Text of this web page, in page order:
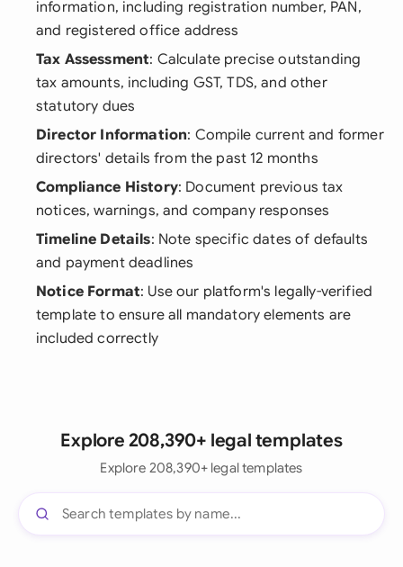
information, including registration number, PAN,
and registered office address
Tax Assessment: Calculate precise outstanding
tax amounts, including GST, TDS, and other
statutory dues
Director Information: Compile current and former
directors' details from the past 12 months
Compliance History: Document previous tax
notices, warnings, and company responses
Timeline Details: Note specific dates of defaults
and payment deadlines
Notice Format: Use our platform's legally-verified
template to ensure all mandatory elements are
included correctly
Explore 208,390+ legal templates
Explore 208,390+ legal templates